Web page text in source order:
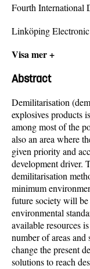
Fourth International
Linköping Electronic
Visa mer +
Abstract
Demilitarisation
explosives products
among most of the
also an area where
given priority and
development driver.
demilitarisation
minimum
future society will be
environmental
available resources
number of areas and
change the present
solutions to reach